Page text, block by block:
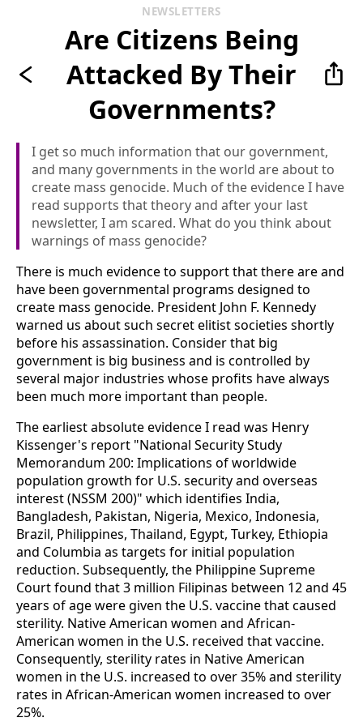
NEWSLETTERS
Are Citizens Being
Attacked By Their
Governments?
I get so much information that our government,
and many governments in the world are about to
create mass genocide. Much of the evidence I have
read supports that theory and after your last
newsletter, I am scared. What do you think about
warnings of mass genocide?
There is much evidence to support that there are and
have been governmental programs designed to
create mass genocide. President John F. Kennedy
warned us about such secret elitist societies shortly
before his assassination. Consider that big
government is big business and is controlled by
several major industries whose profits have always
been much more important than people.
The earliest absolute evidence I read was Henry
Kissenger's report "National Security Study
Memorandum 200: Implications of worldwide
population growth for U.S. security and overseas
interest (NSSM 200)" which identifies India,
Bangladesh, Pakistan, Nigeria, Mexico, Indonesia,
Brazil, Philippines, Thailand, Egypt, Turkey, Ethiopia
and Columbia as targets for initial population
reduction. Subsequently, the Philippine Supreme
Court found that 3 million Filipinas between 12 and 45
years of age were given the U.S. vaccine that caused
sterility. Native American women and African-
American women in the U.S. received that vaccine.
Consequently, sterility rates in Native American
women in the U.S. increased to over 35% and sterility
rates in African-American women increased to over
25%.